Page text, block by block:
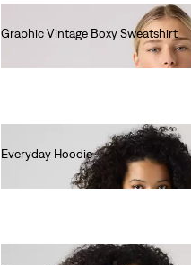
Graphic Vintage Boxy Sweatshirt
Everyday Hoodie